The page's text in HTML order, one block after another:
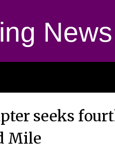
News
seeks
Mile